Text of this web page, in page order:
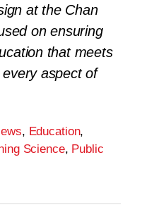
at the Chan
on ensuring
that meets
aspect of
, Education,
Science, Public